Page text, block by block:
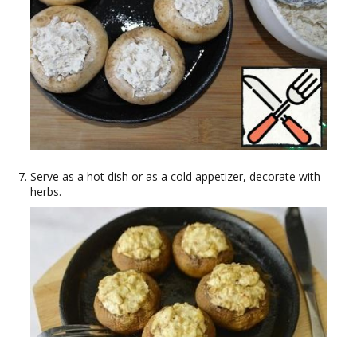
Serve as a hot dish or as a cold appetizer, decorate with
herbs.